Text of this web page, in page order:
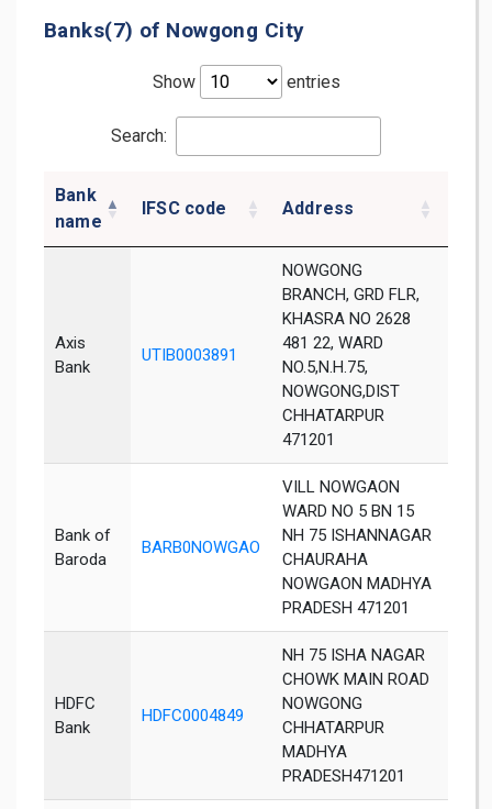
Banks(7) of Nowgong City
Show entries
Search:
Bank
name
IFSC code Address
Axis
Bank
UTIB0003891
NOWGONG
BRANCH, GRD FLR,
KHASRA NO 2628
481 22, WARD
NO.5,N.H.75,
NOWGONG,DIST
CHHATARPUR
471201
Bank of
Baroda
BARB0NOWGAO
VILL NOWGAON
WARD NO 5 BN 15
NH 75 ISHANNAGAR
CHAURAHA
NOWGAON MADHYA
PRADESH 471201
HDFC
Bank
HDFC0004849
NH 75 ISHA NAGAR
CHOWK MAIN ROAD
NOWGONG
CHHATARPUR
MADHYA
PRADESH471201